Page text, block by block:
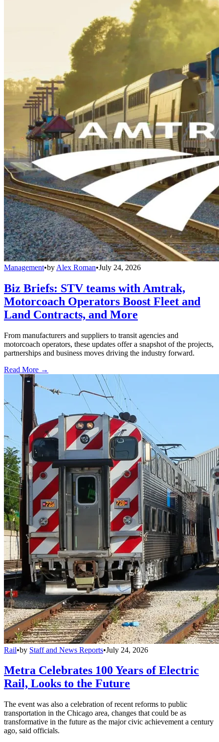
Management•by Alex Roman•July 24, 2026
Biz Briefs: STV teams with Amtrak,
Motorcoach Operators Boost Fleet and
Land Contracts, and More
From manufacturers and suppliers to transit agencies and
motorcoach operators, these updates offer a snapshot of the projects,
partnerships and business moves driving the industry forward.
Read More →
Rail•by Staff and News Reports•July 24, 2026
Metra Celebrates 100 Years of Electric
Rail, Looks to the Future
The event was also a celebration of recent reforms to public
transportation in the Chicago area, changes that could be as
transformative in the future as the major civic achievement a century
ago, said officials.